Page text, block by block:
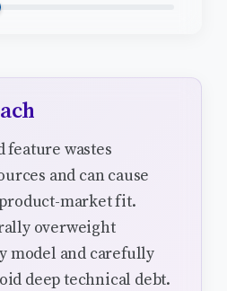
feature wastes
and can cause
market fit.
overweight
model and carefully
deep technical debt.